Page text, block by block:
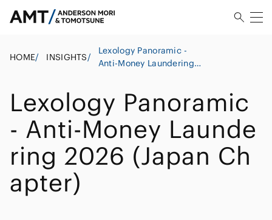
HOME/ INSIGHTS/
Lexology Panoramic -
Anti-Money Laundering
Lexology Panoramic
- Anti-Money Launde
ring 2026 (Japan Ch
apter)